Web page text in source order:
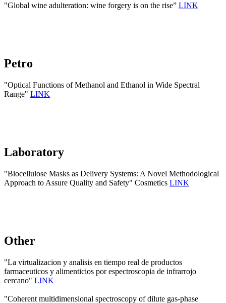
"Global wine adulteration: wine forgery is on the rise” LINK
Petro
"Optical Functions of Methanol and Ethanol in Wide Spectral
Range" LINK
Laboratory
"Biocellulose Masks as Delivery Systems: A Novel Methodological
Approach to Assure Quality and Safety" Cosmetics LINK
Other
"La virtualizacion y analisis en tiempo real de productos
farmaceuticos y alimenticios por espectroscopia de infrarrojo
cercano" LINK
"Coherent multidimensional spectroscopy of dilute gas-phase